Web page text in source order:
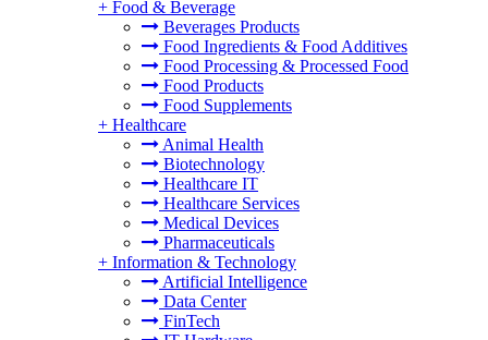
+ Food & Beverage
Beverages Products
Food Ingredients & Food Additives
Food Processing & Processed Food
Food Products
Food Supplements
+ Healthcare
Animal Health
Biotechnology
Healthcare IT
Healthcare Services
Medical Devices
Pharmaceuticals
+ Information & Technology
Artificial Intelligence
Data Center
FinTech